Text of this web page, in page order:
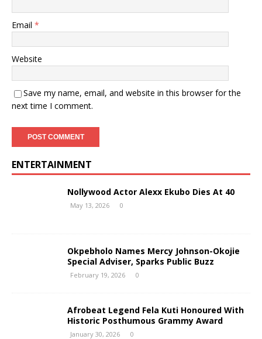
Email *
Website
Save my name, email, and website in this browser for the
next time I comment.
ENTERTAINMENT
Nollywood Actor Alexx Ekubo Dies At 40
May 13, 2026 0
Okpebholo Names Mercy Johnson-Okojie
Special Adviser, Sparks Public Buzz
February 19, 2026 0
Afrobeat Legend Fela Kuti Honoured With
Historic Posthumous Grammy Award
January 30, 2026 0